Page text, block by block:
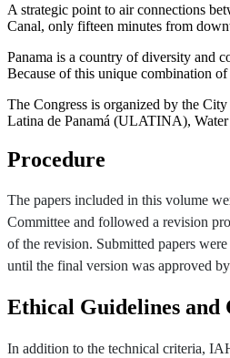
A strategic point to air connections
Canal, only fifteen minutes from
Panama is a country of diversity and
Because of this unique combination
The Congress is organized by the
Latina de Panamá (ULATINA),
Procedure
The papers included in this volume
Committee and followed a revision
of the revision. Submitted papers
until the final version was approved
Ethical Guidelines and
In addition to the technical criteria,